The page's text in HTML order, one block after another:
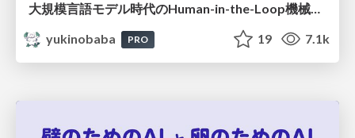
大規模言語モデル時代のHuman-in-the-Loop機械学習
yukinobaba
PRO 19 7.1k